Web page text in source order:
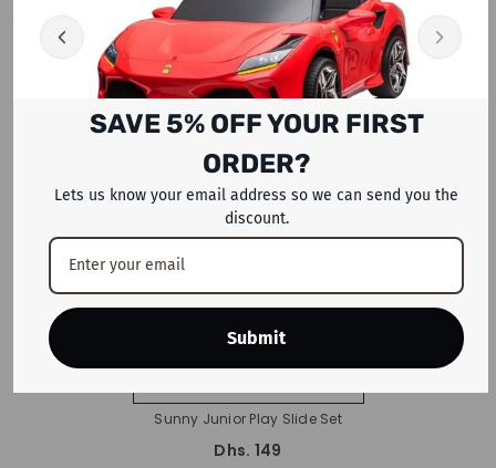
RECENTLY VIEWED PRODUCTS
Sunny Junior Play Slide Set
Dhs. 149
SAVE 5% OFF YOUR FIRST
ORDER?
Lets us know your email address so we can send you the
discount.
Submit